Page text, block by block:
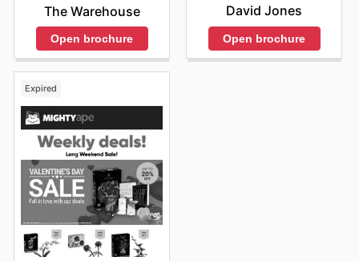
The Warehouse
Open brochure
David Jones
Open brochure
Expired